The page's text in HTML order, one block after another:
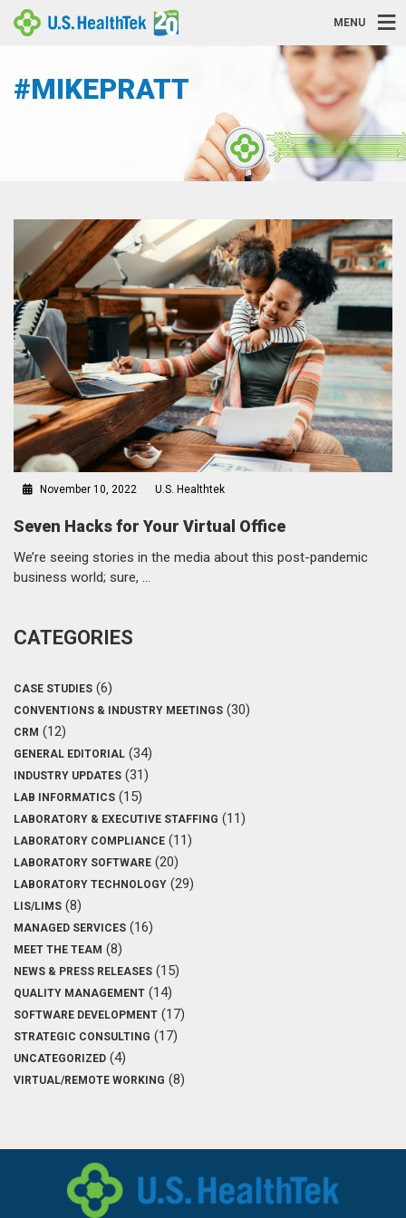
MENU
#MIKEPRATT
Seven Hacks for Your Virtual Office
November 10, 2022 U.S. Healthtek
We’re seeing stories in the media about this post-pandemic
business world; sure, …
CATEGORIES
CASE STUDIES (6)
CONVENTIONS & INDUSTRY MEETINGS (30)
CRM (12)
GENERAL EDITORIAL (34)
INDUSTRY UPDATES (31)
LAB INFORMATICS (15)
LABORATORY & EXECUTIVE STAFFING (11)
LABORATORY COMPLIANCE (11)
LABORATORY SOFTWARE (20)
LABORATORY TECHNOLOGY (29)
LIS/LIMS (8)
MANAGED SERVICES (16)
MEET THE TEAM (8)
NEWS & PRESS RELEASES (15)
QUALITY MANAGEMENT (14)
SOFTWARE DEVELOPMENT (17)
STRATEGIC CONSULTING (17)
UNCATEGORIZED (4)
VIRTUAL/REMOTE WORKING (8)